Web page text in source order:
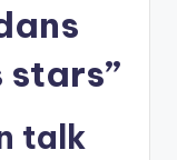
stars”
talk